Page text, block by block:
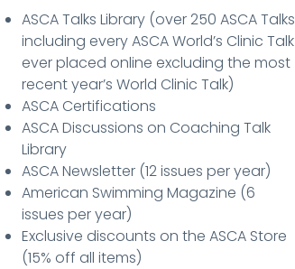
ASCA Talks Library (over 250 ASCA Talks
including every ASCA World’s Clinic Talk
ever placed online excluding the most
recent year’s World Clinic Talk)
ASCA Certifications
ASCA Discussions on Coaching Talk
Library
ASCA Newsletter (12 issues per year)
American Swimming Magazine (6
issues per year)
Exclusive discounts on the ASCA Store
(15% off all items)